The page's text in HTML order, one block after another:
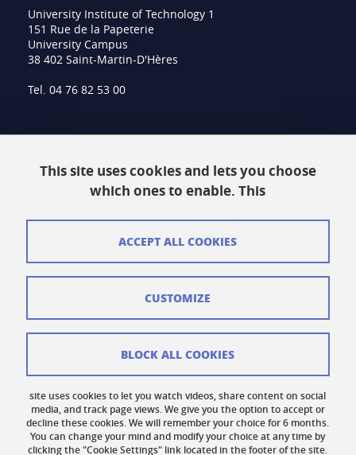
University Institute of Technology 1
151 Rue de la Papeterie
University Campus
38 402 Saint-Martin-D'Hères
Tel. 04 76 82 53 00
Contact
Cookie Management
Cookie Policy
This site uses cookies and lets you choose
which ones to enable. This
site uses cookies to let you watch videos, share content on social
media, and track page views. We give you the option to accept or
decline these cookies. We will remember your choice for 6 months.
You can change your mind and modify your choice at any time by
clicking the "Cookie Settings" link located in the footer of the site.
ACCEPT ALL COOKIES
BLOCK ALL COOKIES
CUSTOMIZE